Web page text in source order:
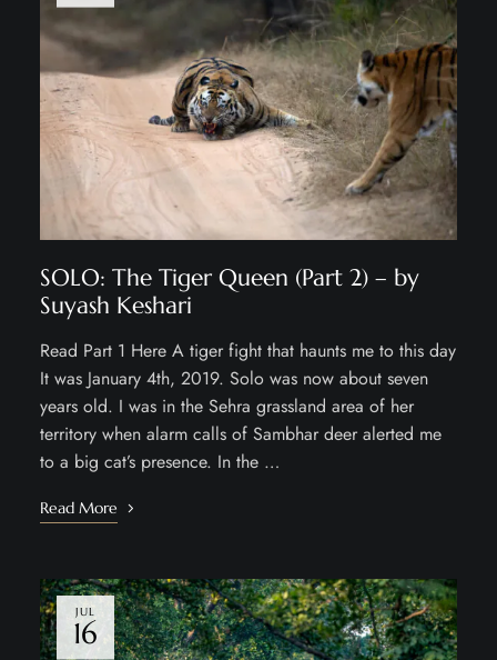
SOLO: The Tiger Queen (Part 2) – by
Suyash Keshari
Read Part 1 Here A tiger fight that haunts me to this day
It was January 4th, 2019. Solo was now about seven
years old. I was in the Sehra grassland area of her
territory when alarm calls of Sambhar deer alerted me
to a big cat’s presence. In the …
Read More
JUL
16